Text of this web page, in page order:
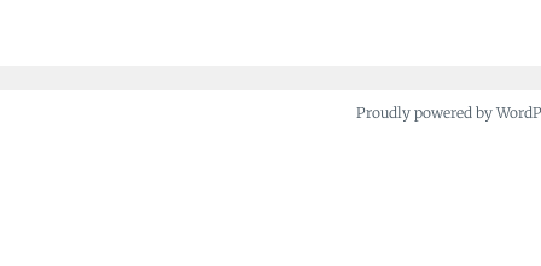
Proudly powered by